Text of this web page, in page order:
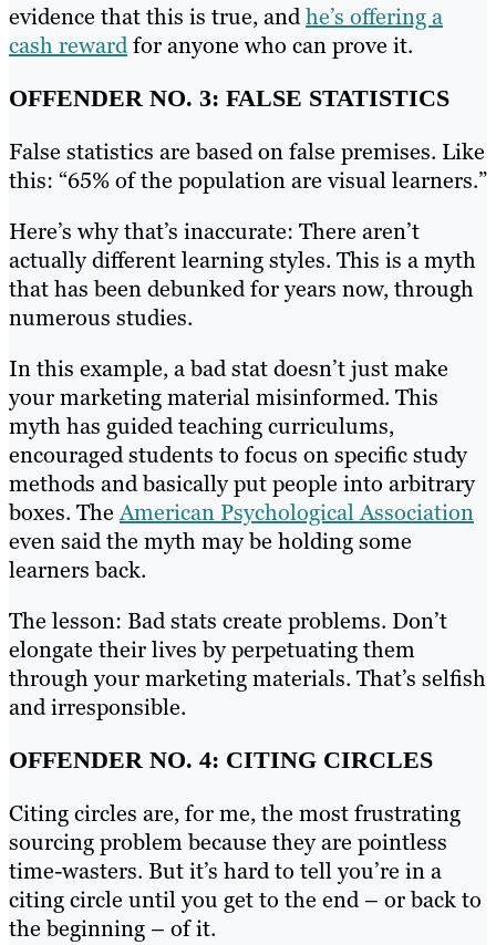
evidence that this is true, andhe’s offering a
cash rewardfor anyone who can prove it.
OFFENDER NO. 3: FALSE STATISTICS
False statistics are based on false premises. Like
this: “65% of the population are visual learners.”
Here’s why that’s inaccurate: There aren’t
actually different learning styles. This is a myth
that has been debunked for years now, through
numerous studies.
In this example, a bad stat doesn’t just make
your marketing material misinformed. This
myth has guided teaching curriculums,
encouraged students to focus on specific study
methods and basically put people into arbitrary
boxes. TheAmerican Psychological Association
even said the myth may be holding some
learners back.
The lesson: Bad stats create problems. Don’t
elongate their lives by perpetuating them
through your marketing materials. That’s selfish
and irresponsible.
OFFENDER NO. 4: CITING CIRCLES
Citing circles are, for me, the most frustrating
sourcing problem because they are pointless
time-wasters. But it’s hard to tell you’re in a
citing circle until you get to the end – or back to
the beginning – of it.